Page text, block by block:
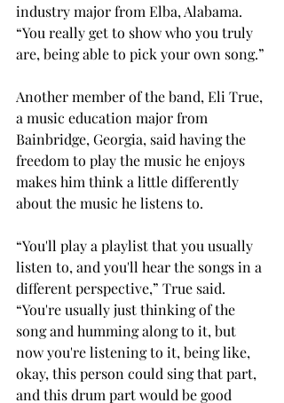
industry major from Elba, Alabama.
“You really get to show who you truly
are, being able to pick your own song.”
Another member of the band, Eli True,
a music education major from
Bainbridge, Georgia, said having the
freedom to play the music he enjoys
makes him think a little differently
about the music he listens to.
“You'll play a playlist that you usually
listen to, and you'll hear the songs in a
different perspective,” True said.
“You're usually just thinking of the
song and humming along to it, but
now you're listening to it, being like,
okay, this person could sing that part,
and this drum part would be good